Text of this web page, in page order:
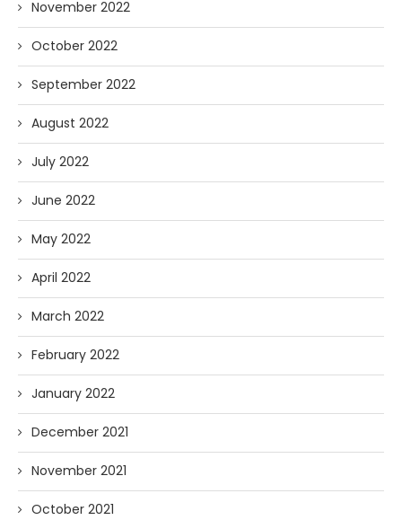
November 2022
October 2022
September 2022
August 2022
July 2022
June 2022
May 2022
April 2022
March 2022
February 2022
January 2022
December 2021
November 2021
October 2021